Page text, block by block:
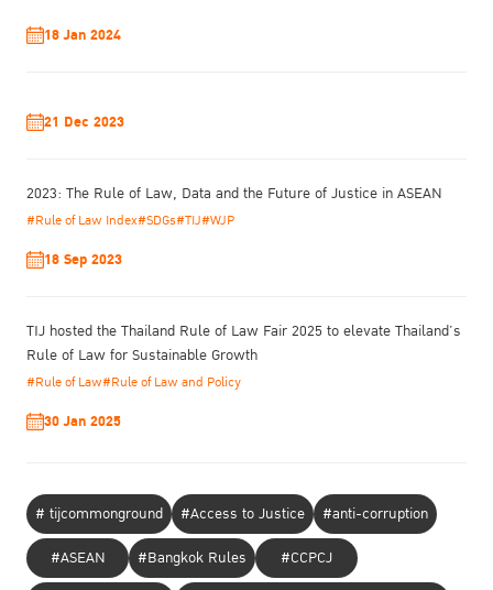
In August, the assessment team will survey and follow up on the
Model Prisons according to the Bangkok Rules.
staff with guidelines on the treatment of offenders, taking into
account the principle of human rights. Simultaneously, improving
the prison environment and training prisoners will also result in an
enhancement of their self-esteem, life skills, and increase their
ability to peacefully reintegrate into society.
18 Jan 2024
21 Dec 2023
2023: The Rule of Law, Data and the Future of Justice in ASEAN
#Rule of Law Index#SDGs#TIJ#WJP
18 Sep 2023
TIJ hosted the Thailand Rule of Law Fair 2025 to elevate Thailand’s
Rule of Law for Sustainable Growth
#Rule of Law#Rule of Law and Policy
30 Jan 2025
# tijcommonground #Access to Justice
#anti-corruption
#ASEAN
#Bangkok Rules
#CCPCJ